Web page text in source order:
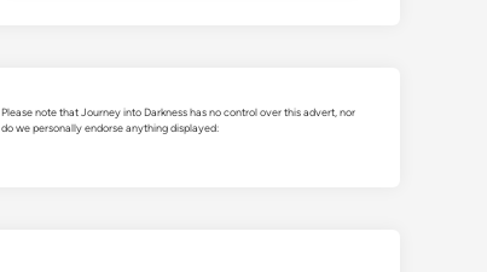
Please note that Journey into Darkness has no control over this advert, nor
do we personally endorse anything displayed: